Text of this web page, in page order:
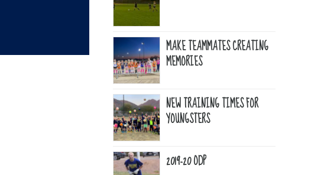
MAKE TEAMMATES CREATING
MEMORIES
NEW TRAINING TIMES FOR
YOUNGSTERS
2019-20 ODP